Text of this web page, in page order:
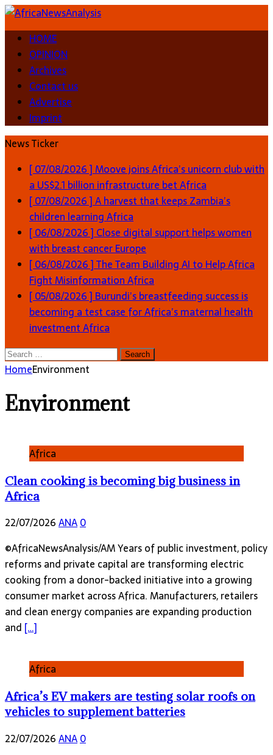
HOME
OPINION
Archives
Contact us
Advertise
Imprint
News Ticker
[ 07/08/2026 ]Moove joins Africa’s unicorn club with
a US$2.1 billion infrastructure betAfrica
[ 07/08/2026 ]A harvest that keeps Zambia’s
children learningAfrica
[ 06/08/2026 ] Close digital support helps women
with breast cancerEurope
[ 06/08/2026 ]The Team Building AI to Help Africa
Fight MisinformationAfrica
[ 05/08/2026 ] Burundi’s breastfeeding success is
becoming a test case for Africa’s maternal health
investmentAfrica
Search
for:
HomeEnvironment
Environment
Africa
Clean cooking is becoming big business in
Africa
22/07/2026ANA0
©AfricaNewsAnalysis/AM Years of public investment, policy
reforms and private capital are transforming electric
cooking from a donor-backed initiative into a growing
consumer market across Africa. Manufacturers, retailers
and clean energy companies are expanding production
and […]
Africa
Africa’s EV makers are testing solar roofs on
vehicles to supplement batteries
22/07/2026ANA0